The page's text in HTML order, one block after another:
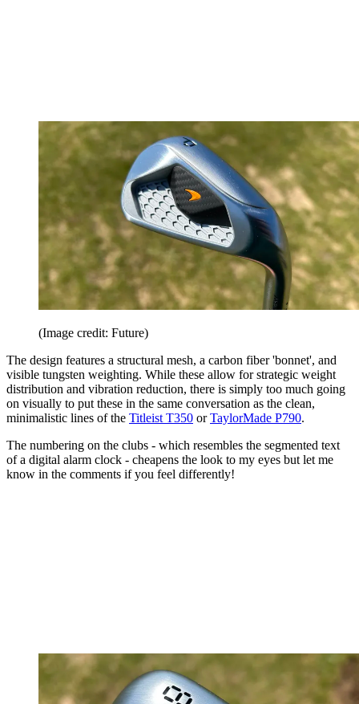
(Image credit: Future)
The design features a structural mesh, a carbon fiber 'bonnet', and
visible tungsten weighting. While these allow for strategic weight
distribution and vibration reduction, there is simply too much going
on visually to put these in the same conversation as the clean,
minimalistic lines of the Titleist T350 orTaylorMade P790.
The numbering on the clubs - which resembles the segmented text
of a digital alarm clock - cheapens the look to my eyes but let me
know in the comments if you feel differently!